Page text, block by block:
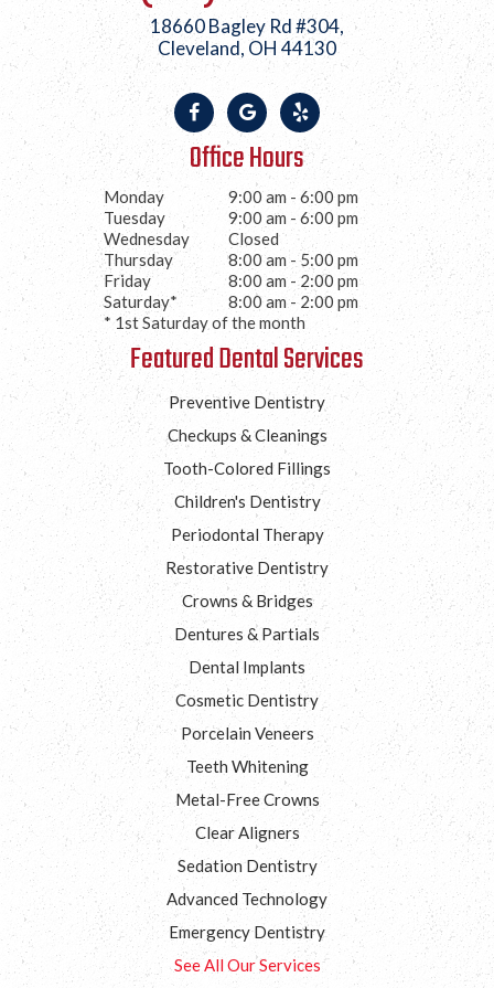
18660 Bagley Rd #304,
Cleveland, OH 44130
Office Hours
Monday
9:00 am - 6:00 pm
Tuesday
9:00 am - 6:00 pm
Wednesday
Closed
Thursday
8:00 am - 5:00 pm
Friday
8:00 am - 2:00 pm
Saturday*
8:00 am - 2:00 pm
* 1st Saturday of the month
Featured Dental Services
Preventive Dentistry
Checkups & Cleanings
Tooth-Colored Fillings
Children's Dentistry
Periodontal Therapy
Restorative Dentistry
Crowns & Bridges
Dentures & Partials
Dental Implants
Cosmetic Dentistry
Porcelain Veneers
Teeth Whitening
Metal-Free Crowns
Clear Aligners
Sedation Dentistry
Advanced Technology
Emergency Dentistry
See All Our Services